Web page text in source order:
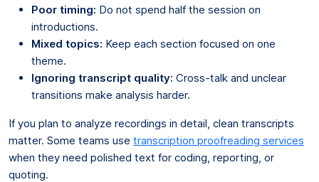
Poor timing: Do not spend half the session on
introductions.
Mixed topics: Keep each section focused on one
theme.
Ignoring transcript quality: Cross-talk and unclear
transitions make analysis harder.
If you plan to analyze recordings in detail, clean transcripts
matter. Some teams use transcription proofreading services
when they need polished text for coding, reporting, or
quoting.